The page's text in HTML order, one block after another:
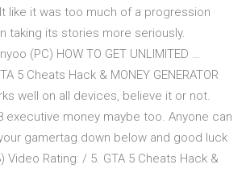
like it was too much of a progression
taking its stories more seriously.
(PC) HOW TO GET UNLIMITED …
5 Cheats Hack & MONEY GENERATOR
well on all devices, believe it or not.
executive money maybe too. Anyone can
gamertag down below and good luck
Video Rating: / 5. GTA 5 Cheats Hack &